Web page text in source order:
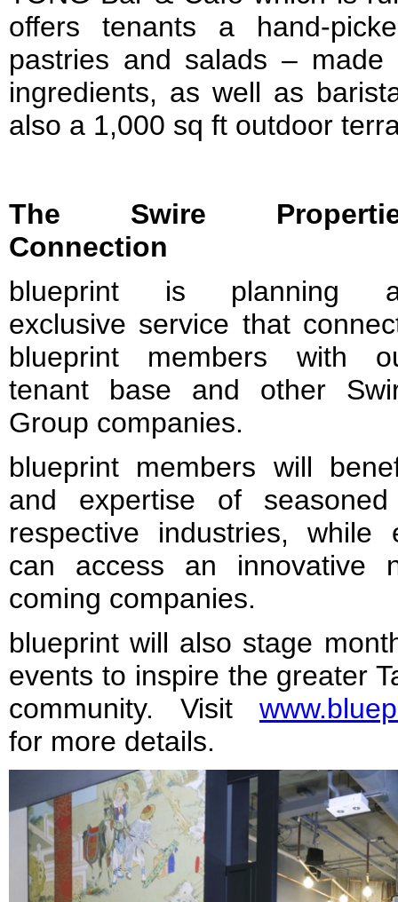
offers tenants a hand-
pastries and salads –
ingredients, as well as
also a 1,000 sq ft outdoor
The Swire
Connection
blueprint is planning
exclusive service that
blueprint members with
tenant base and other
Group companies.
blueprint members will
and expertise of
respective industries, while
can access an innovative
coming companies.
blueprint will also stage
events to inspire the greater
community. Visit
for more details.